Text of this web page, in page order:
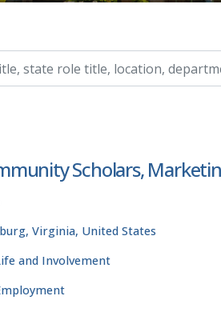
Scholars,
Virginia, United States
and Involvement